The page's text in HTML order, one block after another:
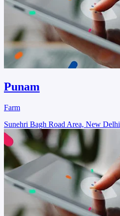
Punam
Farm
Sunehri Bagh Road Area, New Delhi